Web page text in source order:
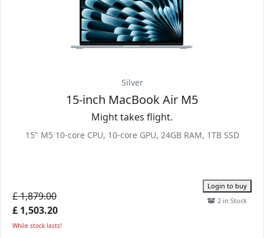
Silver
15-inch MacBook Air M5
Might takes flight.
15" M5 10-core CPU, 10-core GPU, 24GB RAM, 1TB SSD
£ 1,879.00
£ 1,503.20
While stock lasts!
Login to buy
2 in Stock